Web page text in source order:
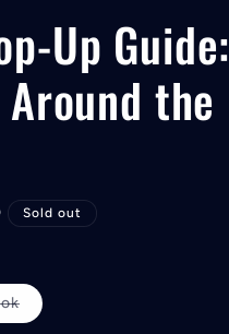
Up Guide:
the
Sold out